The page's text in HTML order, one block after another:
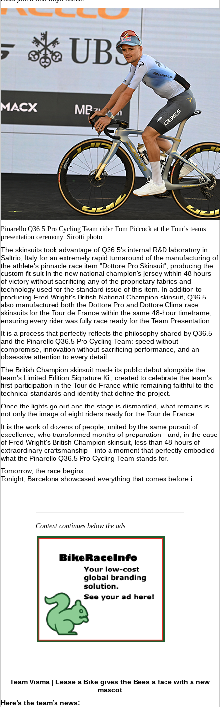
Pinarello Q36.5 Pro Cycling Team rider Tom Pidcock at the Tour's teams
presentation ceremony. Sirotti photo
The skinsuits took advantage of Q36.5's internal R&D laboratory in
Saltrio, Italy for an extremely rapid turnaround of the manufacturing of
the athlete's pinnacle race item "Dottore Pro Skinsuit", producing the
custom fit suit in the new national champion's jersey within 48 hours
of victory without sacrificing any of the proprietary fabrics and
technology used for the standard issue of this item. In addition to
producing Fred Wright's British National Champion skinsuit, Q36.5
also manufactured both the Dottore Pro and Dottore Clima race
skinsuits for the Tour de France within the same 48-hour timeframe,
ensuring every rider was fully race ready for the Team Presentation.
It is a process that perfectly reflects the philosophy shared by Q36.5
and the Pinarello Q36.5 Pro Cycling Team: speed without
compromise, innovation without sacrificing performance, and an
obsessive attention to every detail.
The British Champion skinsuit made its public debut alongside the
team's Limited Edition Signature Kit, created to celebrate the team's
first participation in the Tour de France while remaining faithful to the
technical standards and identity that define the project.
Once the lights go out and the stage is dismantled, what remains is
not only the image of eight riders ready for the Tour de France.
It is the work of dozens of people, united by the same pursuit of
excellence, who transformed months of preparation—and, in the case
of Fred Wright's British Champion skinsuit, less than 48 hours of
extraordinary craftsmanship—into a moment that perfectly embodied
what the Pinarello Q36.5 Pro Cycling Team stands for.
Tomorrow, the race begins.
Tonight, Barcelona showcased everything that comes before it.
Content continues below the ads
Team Visma | Lease a Bike gives the Bees a face with a new
mascot
Here’s the team’s news: